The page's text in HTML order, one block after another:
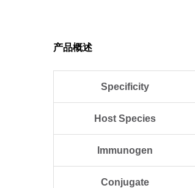
产品概述
Specificity
Host Species
Immunogen
Conjugate